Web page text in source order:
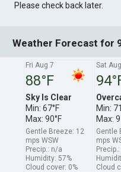
Please check back later.
Weather Forecast for
Fri Aug 7
88°F
Sky Is Clear
Min: 67°F
Max: 90°F
Gentle Breeze: 12
mps WSW
Precip.: n/a
Humidity: 57%
Cloud cover: 0%
Sat
Min:
Max:
Gentle
mps
Cloud